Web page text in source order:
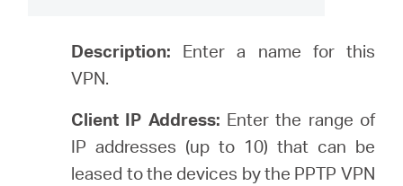
Description: Enter a name for this
VPN.
Client IP Address: Enter the range of
IP addresses (up to 10) that can be
leased to the devices by the PPTP VPN